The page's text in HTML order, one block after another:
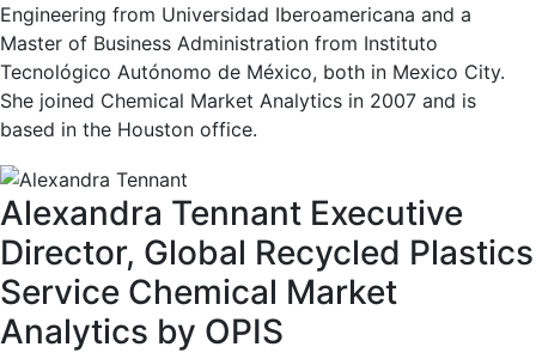
Engineering from Universidad Iberoamericana and a
Master of Business Administration from Instituto
Tecnológico Autónomo de México, both in Mexico City.
She joined Chemical Market Analytics in 2007 and is
based in the Houston office.
Alexandra Tennant Executive
Director, Global Recycled Plastics
Service Chemical Market
Analytics by OPIS